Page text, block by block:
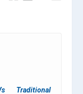
Traditional